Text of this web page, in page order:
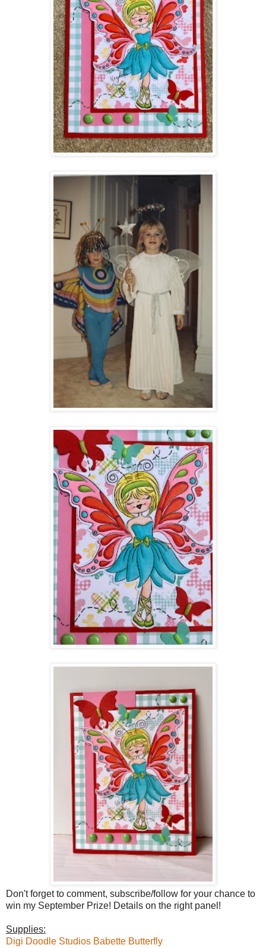
Don't forget to comment, subscribe/follow for your chance to
win my September Prize! Details on the right panel!
Supplies:
Digi Doodle Studios Babette Butterfly